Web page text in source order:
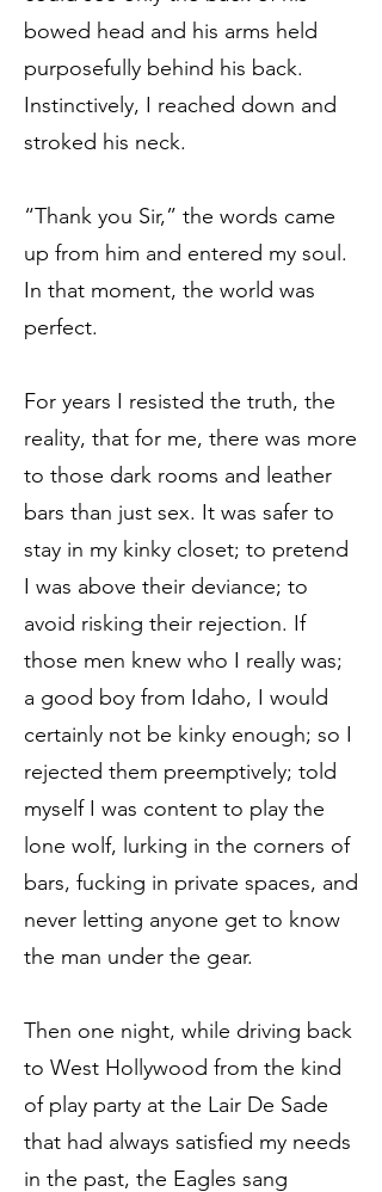
bowed head and his arms held
purposefully behind his back.
Instinctively, I reached down and
stroked his neck.
“Thank you Sir,” the words came
up from him and entered my soul.
In that moment, the world was
perfect.
For years I resisted the truth, the
reality, that for me, there was more
to those dark rooms and leather
bars than just sex. It was safer to
stay in my kinky closet; to pretend
I was above their deviance; to
avoid risking their rejection. If
those men knew who I really was;
a good boy from Idaho, I would
certainly not be kinky enough; so I
rejected them preemptively; told
myself I was content to play the
lone wolf, lurking in the corners of
bars, fucking in private spaces, and
never letting anyone get to know
the man under the gear.
Then one night, while driving back
to West Hollywood from the kind
of play party at the Lair De Sade
that had always satisfied my needs
in the past, the Eagles sang